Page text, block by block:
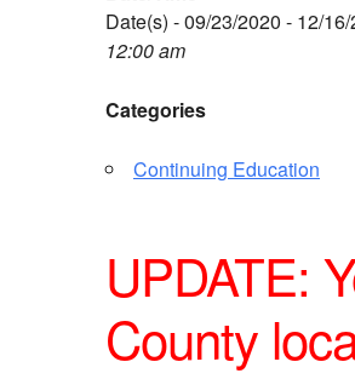
Date(s) - 09/23/2020 - 12/
12:00 am
Categories
Continuing Education
UPDATE:
County